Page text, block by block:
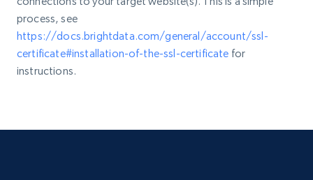
process, see
https://docs.brightdata.com/general/account/ssl-
certificate#installation-of-the-ssl-certificate for
instructions.